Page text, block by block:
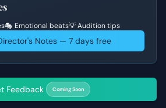
🎭 Emotional beats💡 Audition tips
Notes — 7 days free
Feedback Coming Soon